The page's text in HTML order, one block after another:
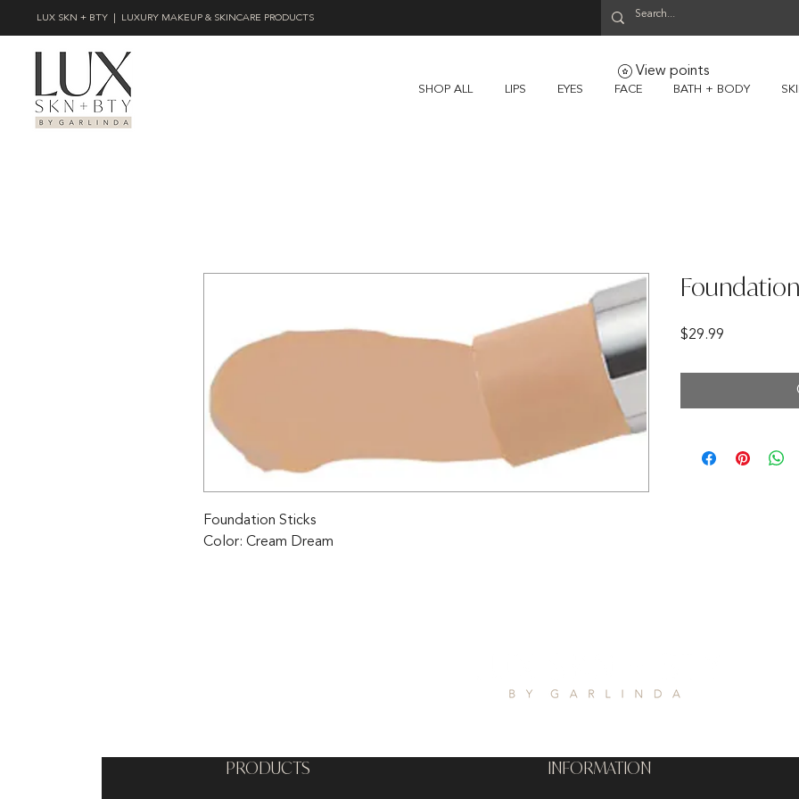
LUX SKN + BTY | LUXURY MAKEUP & SKINCARE PRODUCTS
SHOP ALL LIPS EYES FACE BATH + BODY
View points
Foundation Sticks
Color: Cream Dream
$29.99Price
PRODUCTS INFORMATION